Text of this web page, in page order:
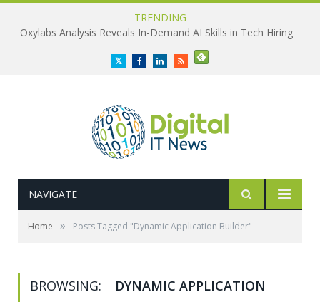
TRENDING
Oxylabs Analysis Reveals In-Demand AI Skills in Tech Hiring
TwitterFacebookLinkedInRSS
NAVIGATE
Home » Posts Tagged "Dynamic Application Builder"
BROWSING:
DYNAMIC APPLICATION